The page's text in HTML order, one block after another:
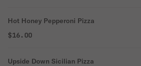
Hot Honey Pepperoni Pizza
$16.00
Upside Down Sicilian Pizza